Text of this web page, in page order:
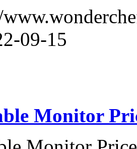
09-15
Monitor